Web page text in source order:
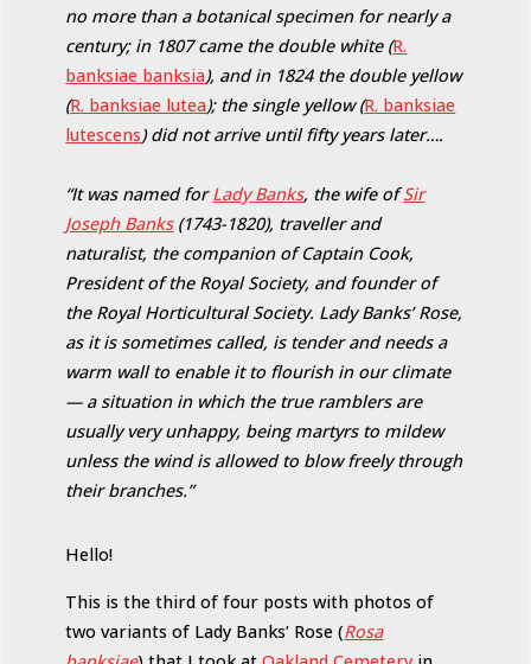
no more than a botanical specimen for nearly a
century; in 1807 came the double white (R.
banksiae banksia), and in 1824 the double yellow
(R. banksiae lutea); the single yellow (R. banksiae
lutescens) did not arrive until fifty years later….
“It was named forLady Banks, the wife ofSir
Joseph Banks(1743-1820), traveller and
naturalist, the companion of Captain Cook,
President of the Royal Society, and founder of
the Royal Horticultural Society. Lady Banks’ Rose,
as it is sometimes called, is tender and needs a
warm wall to enable it to flourish in our climate
— a situation in which the true ramblers are
usually very unhappy, being martyrs to mildew
unless the wind is allowed to blow freely through
their branches.”
Hello!
This is the third of four posts with photos of
two variants of Lady Banks’ Rose (Rosa